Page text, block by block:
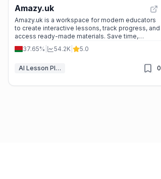
Amazy.uk
Amazy.uk is a workspace for modern educators
to create interactive lessons, track progress, and
access ready-made materials. Save time,
engage students, and join a global community of
teachers.
37.65% 54.2K 5.0
AI Lesson Plan Generator 0